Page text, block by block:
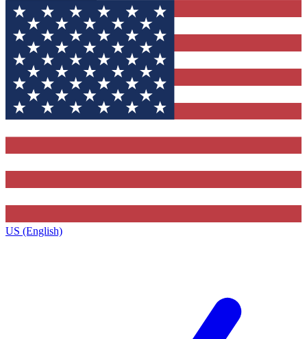
US (English)